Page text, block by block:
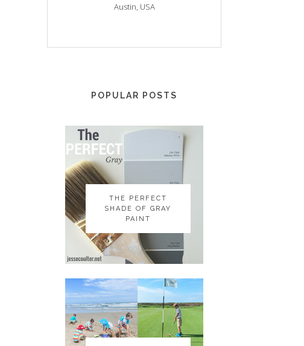
Austin, USA
POPULAR POSTS
THE PERFECT
SHADE OF GRAY
PAINT
THE PERFECT
SHADE OF GRAY
PAINT